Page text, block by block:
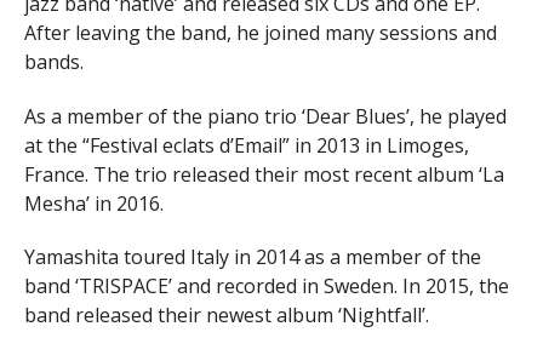
After leaving the band, he joined many sessions and
bands.
As a member of the piano trio ‘Dear Blues’, he played
at the “Festival eclats d’Email” in 2013 in Limoges,
France. The trio released their most recent album ‘La
Mesha’ in 2016.
Yamashita toured Italy in 2014 as a member of the
band ‘TRISPACE’ and recorded in Sweden. In 2015, the
band released their newest album ‘Nightfall’.